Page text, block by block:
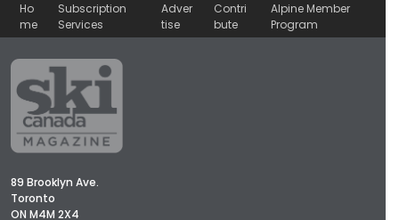
Ho
me
Subscription
Services
Adver
tise
Contri
bute
Alpine Member
Program
89 Brooklyn Ave.
Toronto
ON M4M 2X4